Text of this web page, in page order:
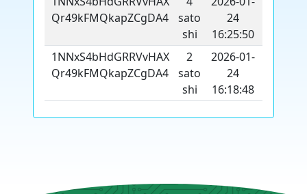
Qr49kFMQkapZCgDA4
sato
shi
24
16:25:50
1NNxS4bHdGRRVvHAX
Qr49kFMQkapZCgDA4
2
sato
shi
2026-01-
24
16:18:48